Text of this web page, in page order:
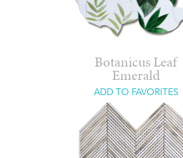
Botanicus Leaf
Emerald
ADD TO FAVORITES